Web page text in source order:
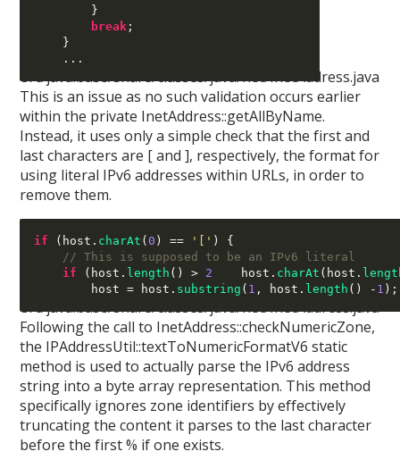
}
break ;
}
...
src/java.base/share/classes/java/net/InetAddress.java
This is an issue as no such validation occurs earlier
within the private InetAddress::getAllByName.
Instead, it uses only a simple check that the first and
last characters are [ and ], respectively, the format for
using literal IPv6 addresses within URLs, in order to
remove them.
if ( host . charAt (0 ) == '[' ) {
// This is supposed to be an IPv6 literal
if
( host . length () > 2 host . charAt ( host .
        host
= host . substring ( 1 , host . length () - 1 );
src/java.base/share/classes/java/net/InetAddress.java
Following the call to InetAddress::checkNumericZone,
the IPAddressUtil::textToNumericFormatV6 static
method is used to actually parse the IPv6 address
string into a byte array representation. This method
specifically ignores zone identifiers by effectively
truncating the content it parses to the last character
before the first % if one exists.